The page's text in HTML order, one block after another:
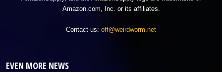
Amazon.com, Inc. or its affiliates.
Contact us: off@weirdworm.net
EVEN MORE NEWS